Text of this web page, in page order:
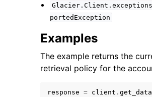
portedException
Examples
The example returns the
retrieval policy for the
response = client .